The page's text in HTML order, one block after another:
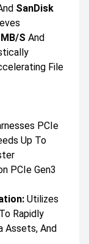
SanDisk
s And
File
PCIe
Up To
PCIe Gen3
Utilizes
Rapidly
Assets, And